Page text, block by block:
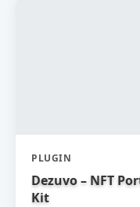
PLUGIN
Dezuvo – NFT
Kit